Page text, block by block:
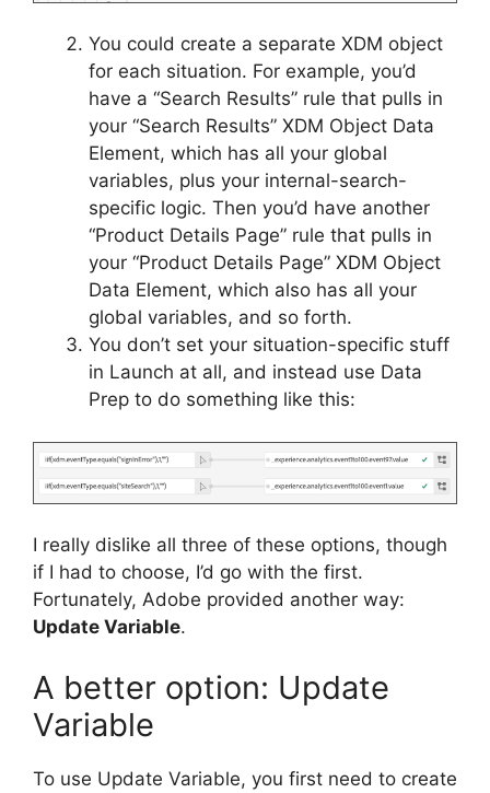
You could create a separate XDM object
for each situation. For example, you’d
have a “Search Results” rule that pulls in
your “Search Results” XDM Object Data
Element, which has all your global
variables, plus your internal-search-
specific logic. Then you’d have another
“Product Details Page” rule that pulls in
your “Product Details Page” XDM Object
Data Element, which also has all your
global variables, and so forth.
You don’t set your situation-specific stuff
in Launch at all, and instead use Data
Prep to do something like this:
I really dislike all three of these options, though
if I had to choose, I’d go with the first.
Fortunately, Adobe provided another way:
Update Variable.
A better option: Update
Variable
To use Update Variable, you first need to create